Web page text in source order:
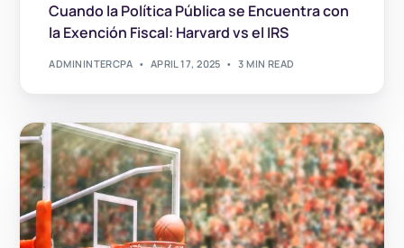
Cuando la Política Pública se Encuentra con
la Exención Fiscal: Harvard vs el IRS
ADMININTERCPA APRIL 17, 2025 3 MIN READ